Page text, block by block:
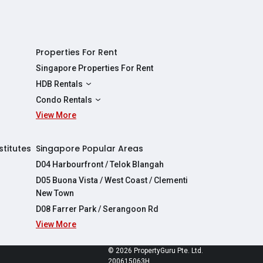
Properties For Rent
Singapore Properties For Rent
HDB Rentals
HDBs For Rent
2 Room HDBs For Rent
5 Room HDBs For Rent
Condo Rentals
Condos For Rent
4 Bedroom Condos For Rent
View More
Singapore Popular Areas
D04 Harbourfront / Telok Blangah
D05 Buona Vista / West Coast / Clementi
New Town
D08 Farrer Park / Serangoon Rd
View More
© 2026 PropertyGuru Pte. Ltd.
200615063H